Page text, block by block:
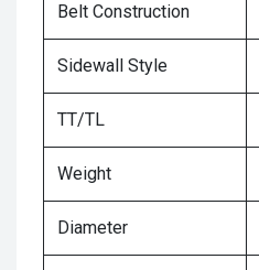
Belt Construction
Sidewall Style
TT/TL
Weight
Diameter